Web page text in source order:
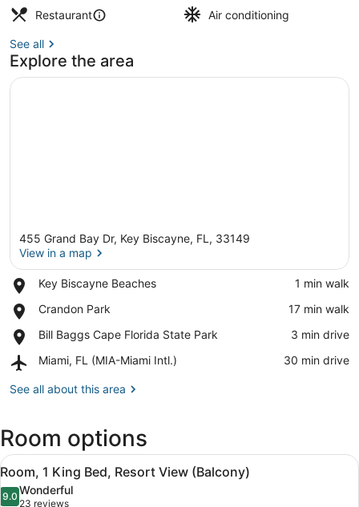
Restaurant
Air conditioning
See all
Explore the area
455 Grand Bay Dr, Key Biscayne, FL, 33149
View in a map
Key Biscayne Beaches
Place,
Biscayne
‪1 min walk‬
Crandon Park
Place,
Park
‪17 min walk‬
Bill Baggs Cape Florida State Park
Place,
Baggs
Florida
‪3 min drive‬
Miami, FL (MIA-Miami Intl.)
Airport,
FL
Intl.)
‪30 min drive‬
See all about this area
Room options
View
all
photos
A hotel room with a large
7
Room, 1 King Bed, Resort View (Balcony)
9.09.0 out of 10
Wonderful
23 reviews